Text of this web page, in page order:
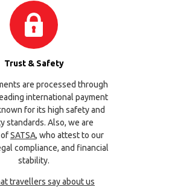
Trust & Safety
are processed through
international payment
for its high safety and
standards. Also, we are
SATSA, who attest to our
compliance, and financial
stability.
travellers say about us